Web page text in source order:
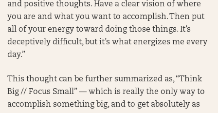
and positive thoughts. Have a clear vision of where
you are and what you want to accomplish. Then put
all of your energy toward doing those things. It’s
deceptively difficult, but it’s what energizes me every
day.”
This thought can be further summarized as, “Think
Big // Focus Small” — which is really the only way to
accomplish something big, and to get absolutely as